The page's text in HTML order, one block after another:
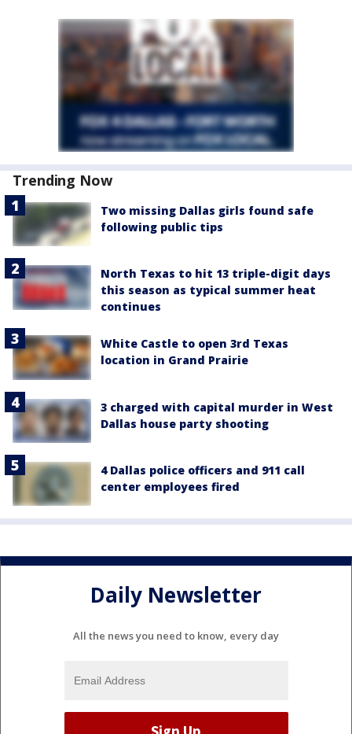
Trending Now
Two missing Dallas girls found safe
following public tips
North Texas to hit 13 triple-digit days
this season as typical summer heat
continues
White Castle to open 3rd Texas
location in Grand Prairie
3 charged with capital murder in West
Dallas house party shooting
4 Dallas police officers and 911 call
center employees fired
Daily Newsletter
All the news you need to know, every day